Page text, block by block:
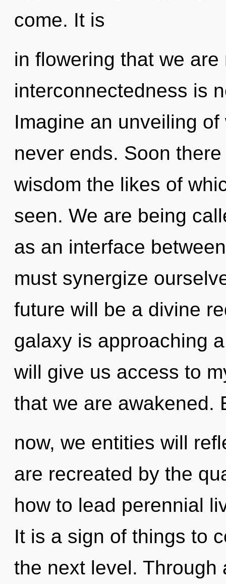
come. It is
in flowering that we
interconnectedness is
Imagine an unveiling
never ends. Soon
wisdom the likes of
seen. We are being
as an interface
must synergize
future will be a divine
galaxy is approaching
will give us access to
that we are awakened.
now, we entities will
are recreated by the
how to lead perennial
It is a sign of things to
the next level. Through